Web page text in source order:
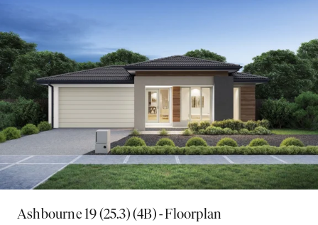
Ashbourne 19 (25.3) (4B) - Floorplan